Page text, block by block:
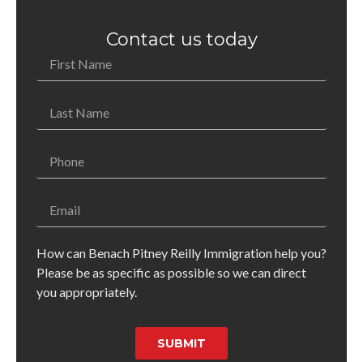
Contact us today
How can Benach Pitney Reilly Immigration help you?
Please be as specific as possible so we can direct
you appropriately.
SUBMIT